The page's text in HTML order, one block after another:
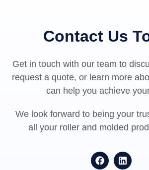
Contact Us
Get in touch with our team to
request a quote, or learn more
can help you achieve
We look forward to being your
all your roller and molded